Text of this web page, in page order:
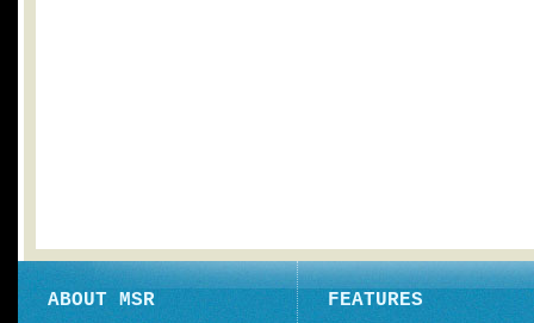
ABOUT MSR FEATURES